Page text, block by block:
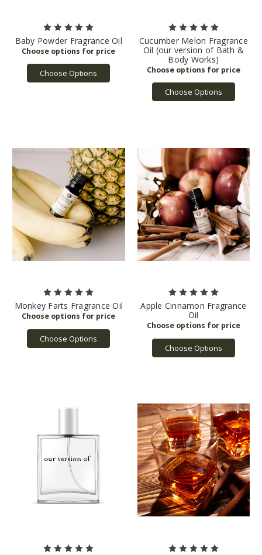
Baby Powder Fragrance Oil
Choose Options
Cucumber Melon Fragrance
Oil (our version of Bath &
Body Works)
Choose Options
Monkey Farts Fragrance Oil
Choose Options
Apple Cinnamon Fragrance
Oil
Choose Options